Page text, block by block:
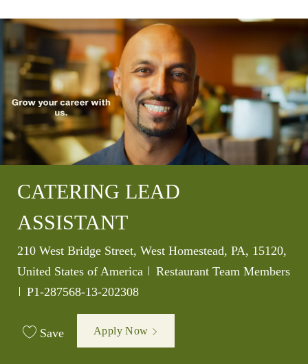
CATERING LEAD
ASSISTANT
Location
210 West Bridge Street, West Homestead, PA, 15120,
United States of America
Category
Restaurant Team Members
Job Id
P1-287568-13-202308
Save Apply Now